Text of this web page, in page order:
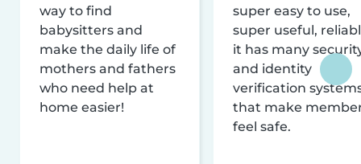
way to find
babysitters and
make the daily life of
mothers and fathers
who need help at
home easier!
super easy to use,
super useful,
it has many
and identity
verification
that make
feel safe.